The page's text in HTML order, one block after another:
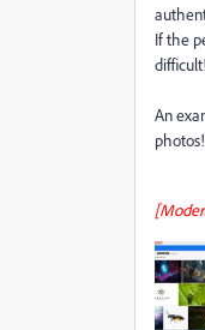
If the
difficult!
An
photos!